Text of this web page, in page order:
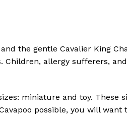
the gentle Cavalier King
allergy sufferers,
miniature and toy. These
possible, you will want